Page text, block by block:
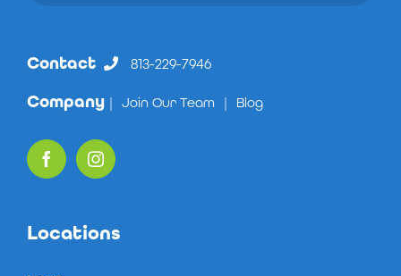
Contact 813-229-7946
Company | Join Our Team | Blog
Locations